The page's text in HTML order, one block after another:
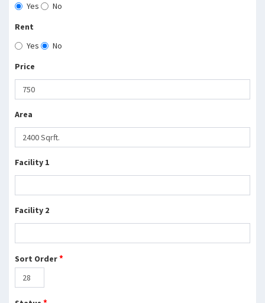
Yes
No
Rent
Yes
No
Price
Area
Facility 1
Facility 2
Sort Order*